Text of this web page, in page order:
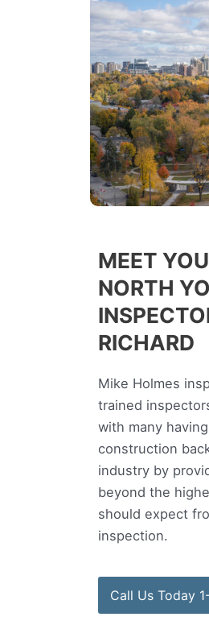
MEET
NORTH
RICHARD
Mike Holmes
trained
with many
construction
industry by
beyond the
should expect
inspection.
Call Us Today